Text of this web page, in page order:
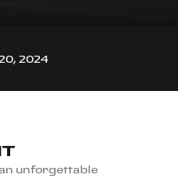
2024
an unforgettable